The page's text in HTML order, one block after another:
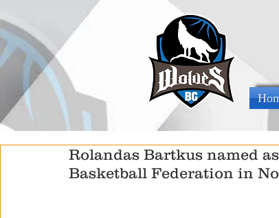
Rolandas Bartkus named
Basketball Federation in